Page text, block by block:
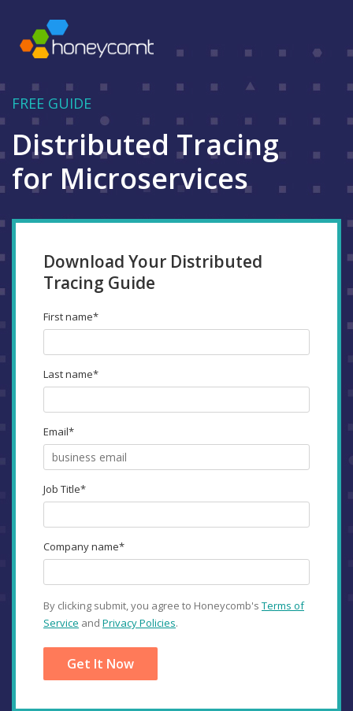
FREE GUIDE
Distributed Tracing
for Microservices
Download Your Distributed
Tracing Guide
First name*
Last name*
Email*
Job Title*
Company name*
By clicking submit, you agree to Honeycomb's Terms of
Service and Privacy Policies.